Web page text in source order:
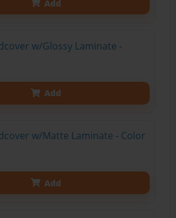
Add
w/Glossy Laminate -
Add
w/Matte Laminate - Color
Add